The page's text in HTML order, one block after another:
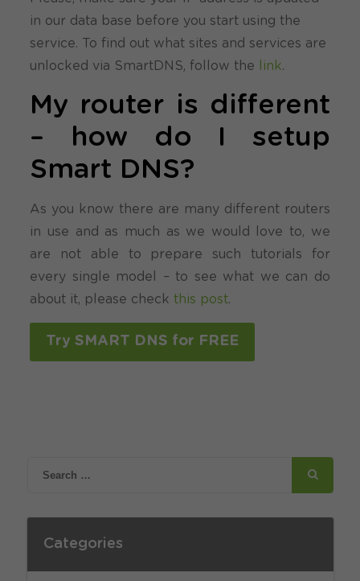
in our data base before you start using the
service. To find out what sites and services are
unlocked via SmartDNS, follow the
link.
My router is different
– how do I setup
Smart DNS?
As you know there are many different routers
in use and as much as we would love to, we
are not able to prepare such tutorials for
every single model – to see what we can do
about it, please checkthis post.
Try SMART DNS for FREE
Categories